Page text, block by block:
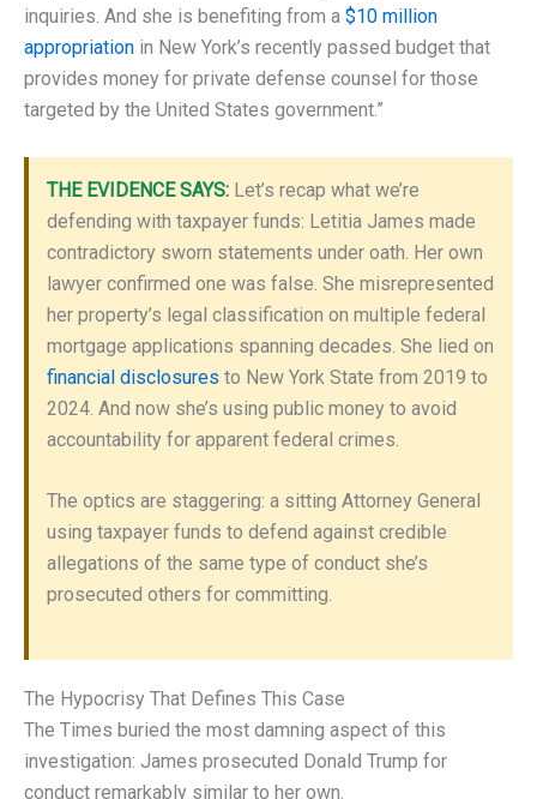
inquiries. And she is benefiting from a $10 million
appropriation in New York’s recently passed budget that
provides money for private defense counsel for those
targeted by the United States government.”
THE EVIDENCE SAYS: Let’s recap what we’re
defending with taxpayer funds: Letitia James made
contradictory sworn statements under oath. Her own
lawyer confirmed one was false. She misrepresented
her property’s legal classification on multiple federal
mortgage applications spanning decades. She lied on
financial disclosures to New York State from 2019 to
2024. And now she’s using public money to avoid
accountability for apparent federal crimes.
The optics are staggering: a sitting Attorney General
using taxpayer funds to defend against credible
allegations of the same type of conduct she’s
prosecuted others for committing.
The Hypocrisy That Defines This Case
The Times buried the most damning aspect of this
investigation: James prosecuted Donald Trump for
conduct remarkably similar to her own.